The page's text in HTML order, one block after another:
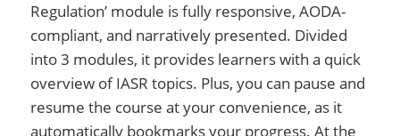
Regulation’ module is fully responsive, AODA-
compliant, and narratively presented. Divided
into 3 modules, it provides learners with a quick
overview of IASR topics. Plus, you can pause and
resume the course at your convenience, as it
automatically bookmarks your progress. At the